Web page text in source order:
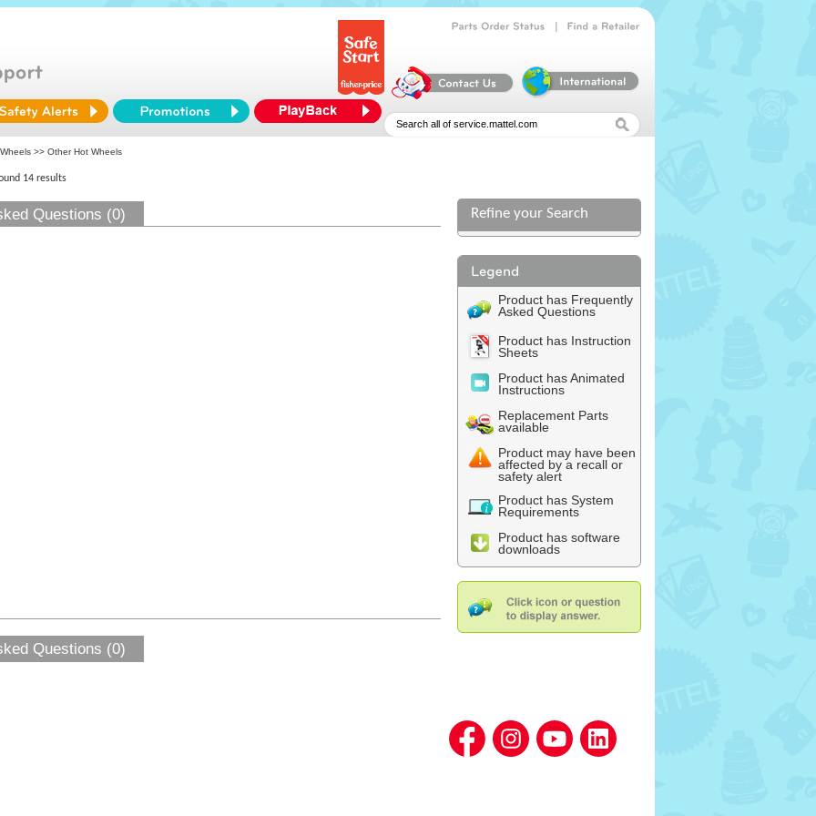
>> Other Hot Wheels
14 results
Questions (0) Refine your Search
Product has Frequently
Asked Questions
Product has Instruction
Sheets
Product has Animated
Instructions
Replacement Parts
available
Product may have been
affected by a recall or
safety alert
Product has System
Requirements
Product has software
downloads
Questions (0)